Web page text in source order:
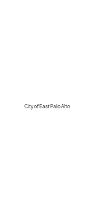
City of East Palo Alto